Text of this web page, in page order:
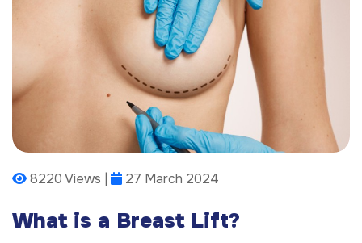
8220 Views | 27 March 2024
What is a Breast Lift?